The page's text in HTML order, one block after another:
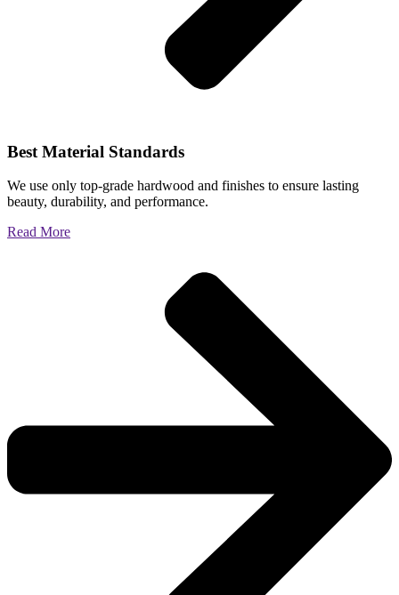
Best Material Standards
We use only top-grade hardwood and finishes to ensure lasting
beauty, durability, and performance.
Read More